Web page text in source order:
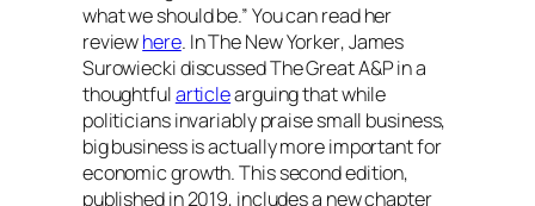
what we should be.” You can read her
reviewhere. InThe New Yorker, James
Surowiecki discussedThe Great A&Pin a
thoughtfularticlearguing that while
politicians invariably praise small business,
big business is actually more important for
economic growth. This second edition,
published in 2019, includes a new chapter